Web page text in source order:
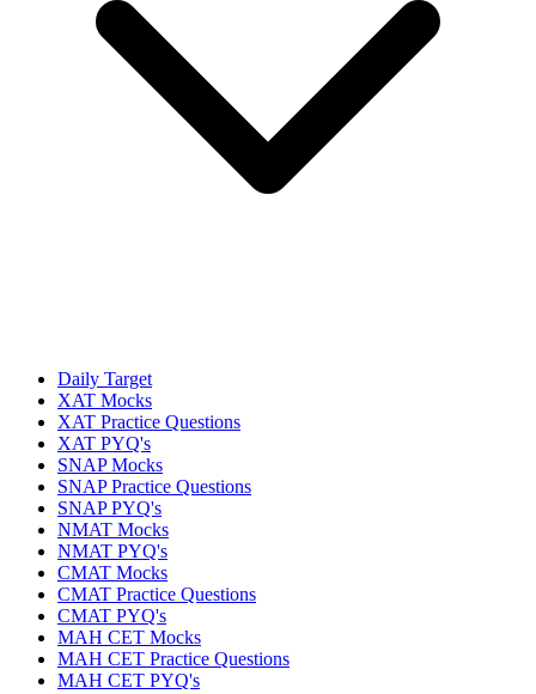
Daily Target
XAT Mocks
XAT Practice Questions
XAT PYQ's
SNAP Mocks
SNAP Practice Questions
SNAP PYQ's
NMAT Mocks
NMAT PYQ's
CMAT Mocks
CMAT Practice Questions
CMAT PYQ's
MAH CET Mocks
MAH CET Practice Questions
MAH CET PYQ's